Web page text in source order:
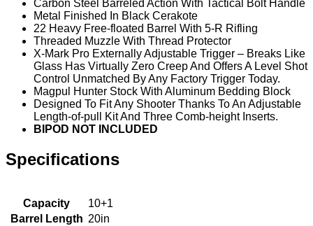
Carbon Steel Barreled Action With Tactical Bolt Handle
Metal Finished In Black Cerakote
22 Heavy Free-floated Barrel With 5-R Rifling
Threaded Muzzle With Thread Protector
X-Mark Pro Externally Adjustable Trigger – Breaks Like
Glass Has Virtually Zero Creep And Offers A Level Shot
Control Unmatched By Any Factory Trigger Today.
Magpul Hunter Stock With Aluminum Bedding Block
Designed To Fit Any Shooter Thanks To An Adjustable
Length-of-pull Kit And Three Comb-height Inserts.
BIPOD NOT INCLUDED
Specifications
Capacity
10+1
Barrel Length 20in